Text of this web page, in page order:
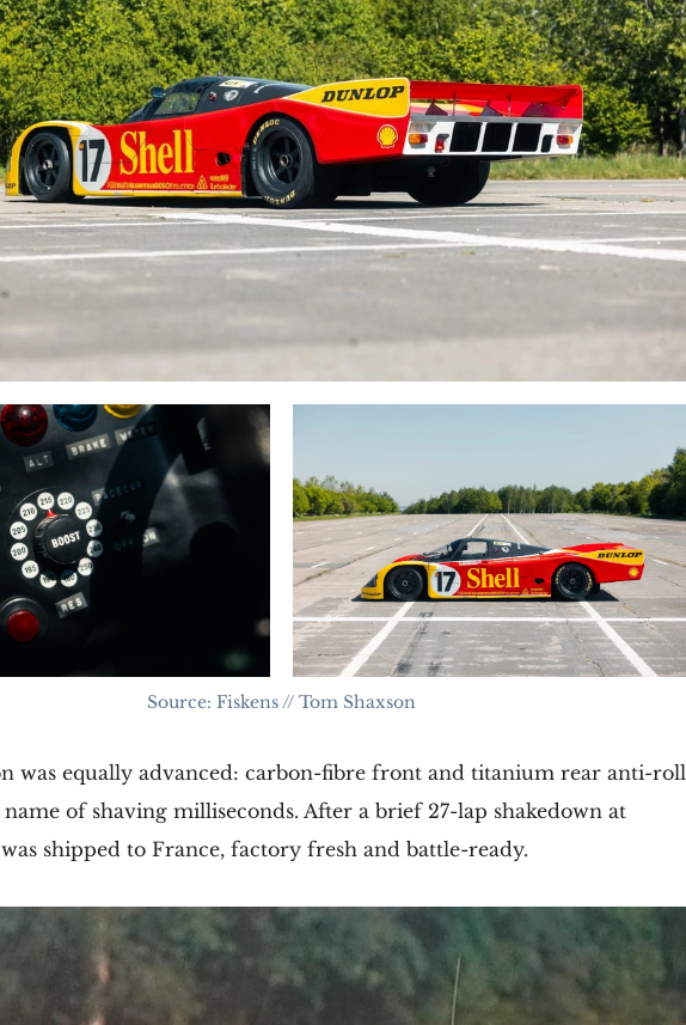
Source: Fiskens // Tom Shaxson
was equally advanced: carbon-fibre front and titanium rear anti-roll
of shaving milliseconds. After a brief 27-lap shakedown at
was shipped to France, factory fresh and battle-ready.